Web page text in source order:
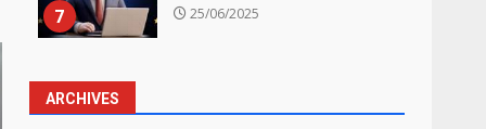
7 25/06/2025
ARCHIVES